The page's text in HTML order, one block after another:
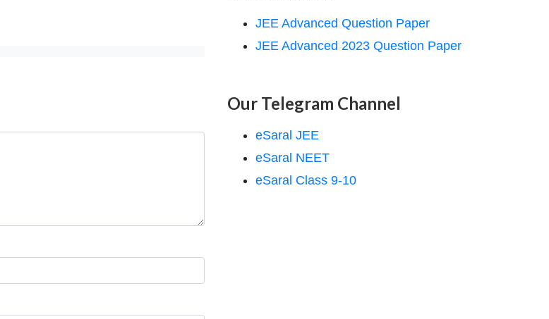
JEE Advanced Question Paper
JEE Advanced 2023 Question Paper
Our Telegram Channel
eSaral JEE
eSaral NEET
eSaral Class 9-10